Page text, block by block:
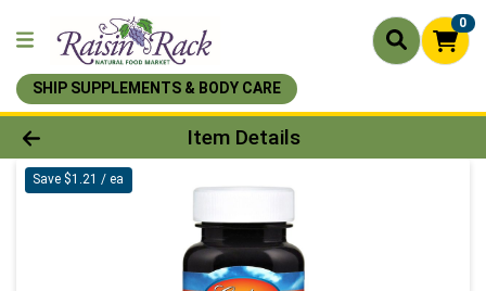
0
SHIP SUPPLEMENTS & BODY CARE
Product Details Page
Item Details
Save $1.21 / ea